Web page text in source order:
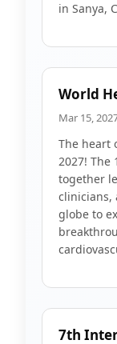
in Sanya,
World
Mar 15,
The heart
2027! The
together
clinicians,
globe to
7th